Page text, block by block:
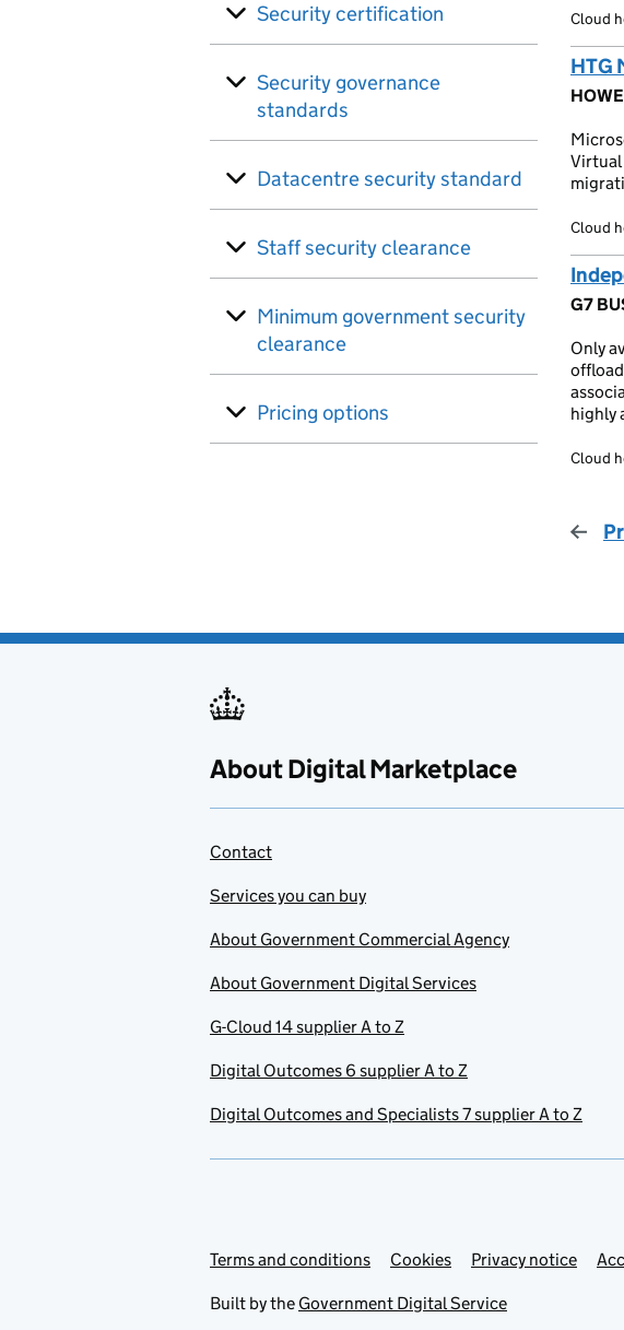
Security certification
Security governance
standards
Datacentre security standard
Staff security clearance
Minimum government security
clearance
Pricing options
Cloud
HTG
Virtual
Cloud
G7
Only
highly
Cloud
About Digital Marketplace
Contact
Services you can buy
About Government Commercial Agency
About Government Digital Services
G-Cloud 14 supplier A to Z
Digital Outcomes 6 supplier A to Z
Digital Outcomes and Specialists 7 supplier A to Z
Support links
Terms and conditions Cookies Privacy notice
Built by the Government Digital Service